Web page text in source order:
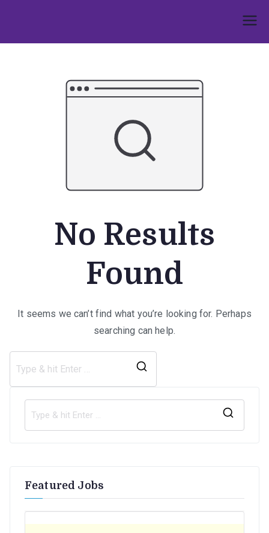
content
No Results
Found
It seems we can’t find what you’re looking for. Perhaps
searching can help.
Featured Jobs